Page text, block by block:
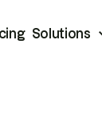
Solutions